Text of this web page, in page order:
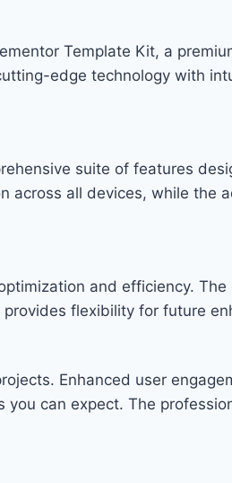
Template Kit, a
edge technology with
suite of features
across all devices, while the
and efficiency.
flexibility for future
Enhanced user
can expect. The